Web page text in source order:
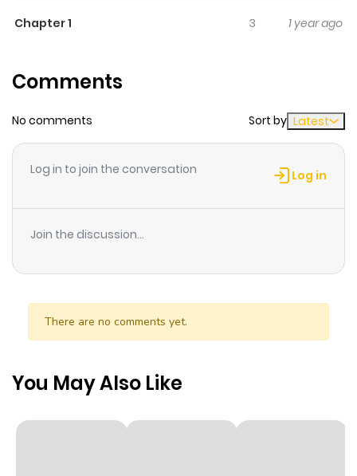
smartphone transforms into a cute human boy – who
Chapter 1 3 1 year ago
Comments
No comments Sort by Latest
Log in to join the conversation Log in
Join the discussion...
There are no comments yet.
You May Also Like